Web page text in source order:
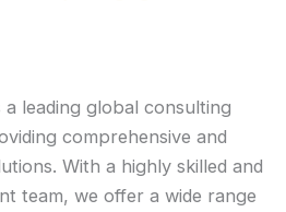
a leading global consulting
comprehensive and
With a highly skilled and
team, we offer a wide range